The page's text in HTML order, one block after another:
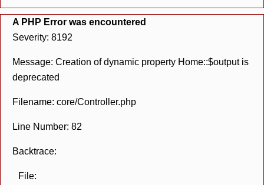
A PHP Error was encountered
Severity: 8192
Message: Creation of dynamic property Home::$output is
deprecated
Filename: core/Controller.php
Line Number: 82
Backtrace:
File: